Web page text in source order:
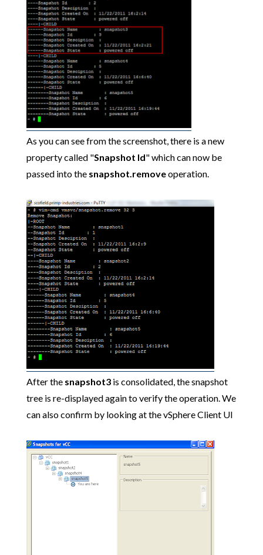
As you can see from the screenshot, there is a new
property called "Snapshot Id" which can now be
passed into the snapshot.removeoperation.
After the snapshot3is consolidated, the snapshot
tree is re-displayed again to verify the operation. We
can also confirm by looking at the vSphere Client UI